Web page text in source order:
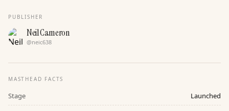
PUBLISHER
Neil Cameron
@neic638
MASTHEAD FACTS
Stage Launched